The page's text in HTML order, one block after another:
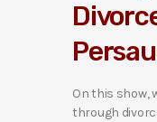
rOn this show,
through